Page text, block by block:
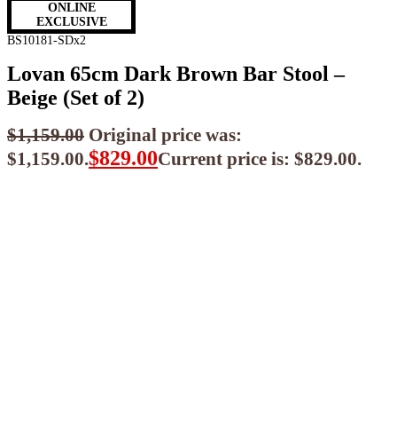
ONLINE
EXCLUSIVE
BS10181-SDx2
Lovan 65cm Dark Brown Bar Stool –
Beige (Set of 2)
$1,159.00 Original price was:
$1,159.00.$829.00Current price is: $829.00.